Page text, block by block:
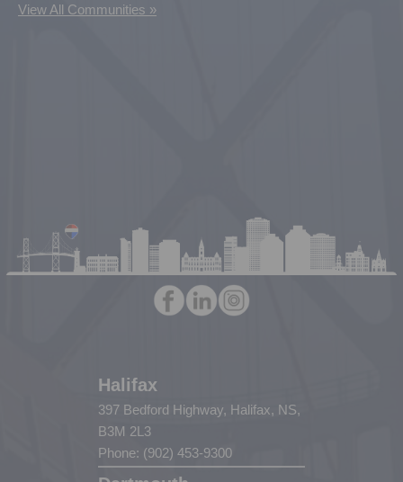
View All Communities »
Halifax
397 Bedford Highway, Halifax, NS,
B3M 2L3
Phone: (902) 453-9300